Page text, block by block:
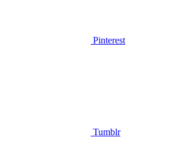
Pinterest
Tumblr